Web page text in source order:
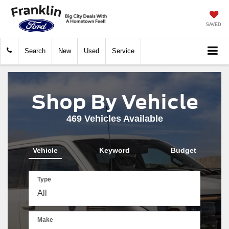
SAVED
Search New Used Service
Shop By Vehicle
469Vehicles Available
Vehicle Keyword Budget
Type
Make